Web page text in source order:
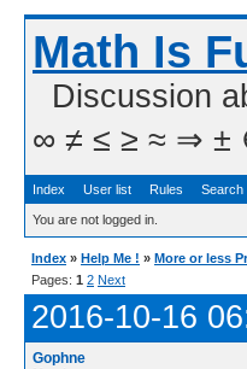
Math Is
Discussion
∞ ≠ ≤ ≥ ≈ ⇒ ± ∈
Index User list Rules Search
You are not logged in.
Index » Help Me ! » More or less
Pages: 1 2 Next
2016-10-16
Gophne